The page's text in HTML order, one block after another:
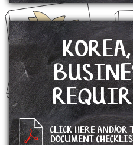
CLICK HERE AND/OR
DOCUMENT